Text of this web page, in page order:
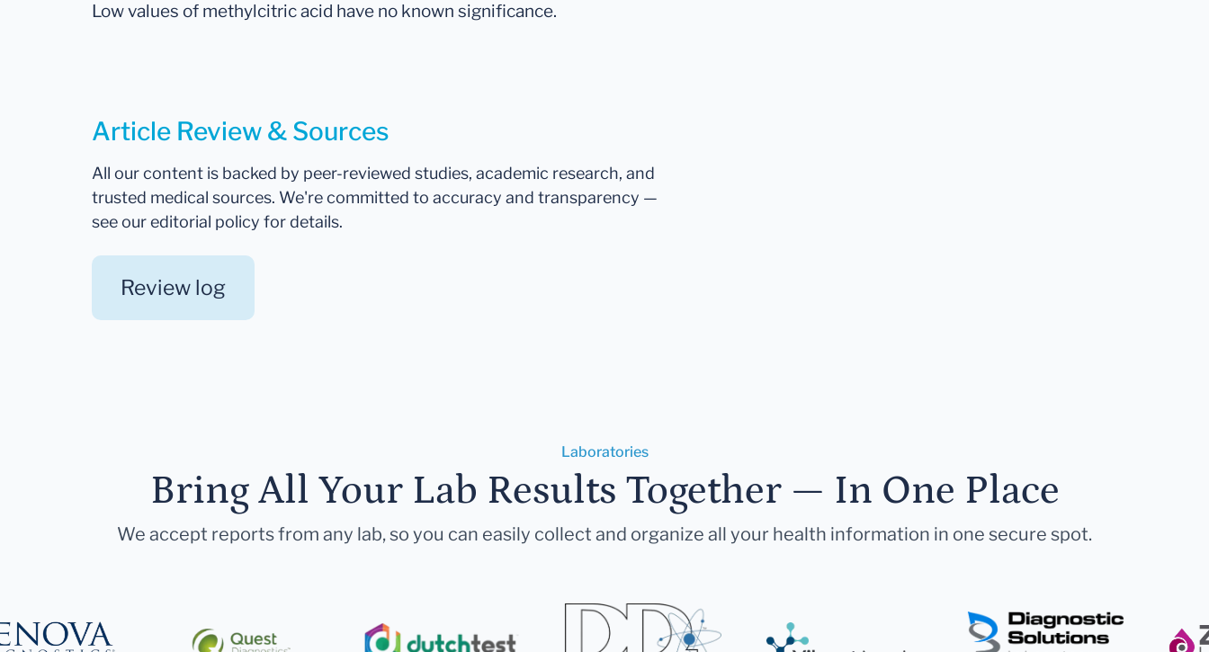
Low values of methylcitric acid have no known significance.
Article Review & Sources
All our content is backed by peer-reviewed studies, academic research, and
trusted medical sources. We're committed to accuracy and transparency —
see our editorial policy for details.
Review log
Laboratories
Bring All Your Lab Results Together — In One Place
We accept reports from any lab, so you can easily collect and organize all your health information in one secure spot.